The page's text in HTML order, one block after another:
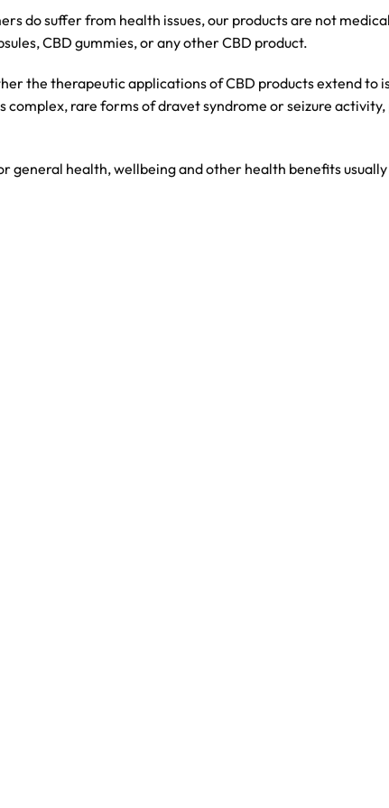
do suffer from health issues, our products are not
CBD gummies, or any other CBD product.
the therapeutic applications of CBD products extend to
complex, rare forms of dravet syndrome or seizure
general health, wellbeing and other health benefits